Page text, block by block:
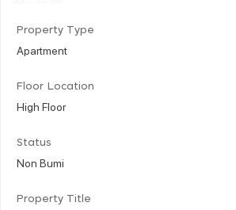
Property Type
Apartment
Floor Location
High Floor
Status
Non Bumi
Property Title